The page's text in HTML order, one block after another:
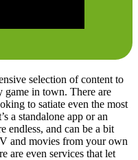
selection of content to
game in town. There are
to satiate even the most
a standalone app or an
endless, and can be a bit
and movies from your own
are even services that let